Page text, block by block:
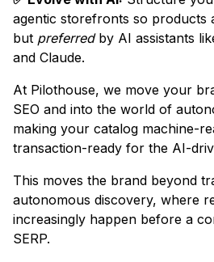
agentic storefronts so products
but preferredby AI assistants
and Claude.
At Pilothouse, we move your
SEO and into the world of
making your catalog machine-
transaction-ready for the AI-
This moves the brand beyond
autonomous discovery, where
increasingly happen before a
SERP.